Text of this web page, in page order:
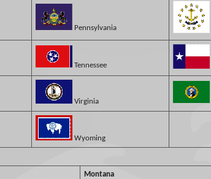
Pennsylvania
Tennessee
Virginia
Wyoming
Montana